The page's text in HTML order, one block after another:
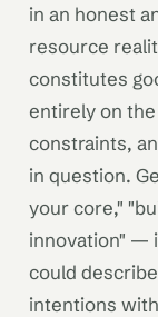
in an honest
resource
constitutes
entirely on
constraints,
in question.
your core,"
innovation" —
could
intentions